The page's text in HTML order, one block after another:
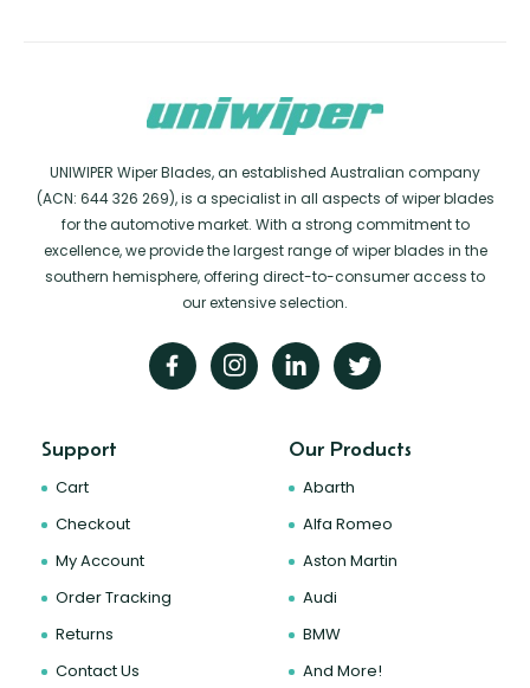
UNIWIPER Wiper Blades, an established Australian company
(ACN: 644 326 269), is a specialist in all aspects of wiper blades
for the automotive market. With a strong commitment to
excellence, we provide the largest range of wiper blades in the
southern hemisphere, offering direct-to-consumer access to
our extensive selection.
Support
Cart
Checkout
My Account
Order Tracking
Returns
Contact Us
Our Products
Abarth
Alfa Romeo
Aston Martin
Audi
BMW
And More!